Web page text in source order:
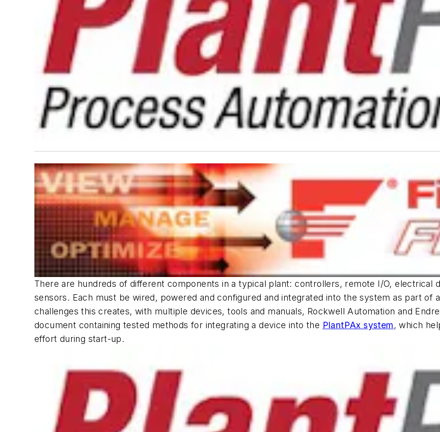
There are hundreds of different components in a typical plant: controllers, remote I/O, electrical
sensors. Each must be wired, powered and configured and integrated into the system as part of
challenges this creates, with multiple devices, tools and manuals, Rockwell Automation and
document containing tested methods for integrating a device into the PlantPAx system, which
effort during start-up.